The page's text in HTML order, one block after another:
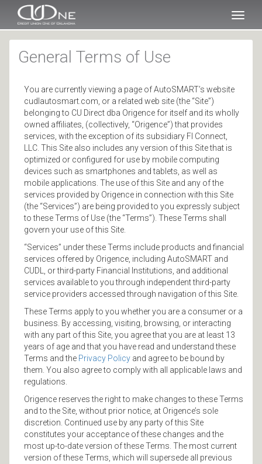
SKIP TO MAIN CONTENT
Toggle
General Terms of Use
You are currently viewing a page of AutoSMART’s website
cudlautosmart.com, or a related web site (the “Site”)
belonging to CU Direct dba Origence for itself and its wholly
owned affiliates, (collectively, “Origence”) that provides
services, with the exception of its subsidiary FI Connect,
LLC. This Site also includes any version of this Site that is
optimized or configured for use by mobile computing
devices such as smartphones and tablets, as well as
mobile applications. The use of this Site and any of the
services provided by Origence in connection with this Site
(the “Services”) are being provided to you expressly subject
to these Terms of Use (the “Terms”). These Terms shall
govern your use of this Site.
“Services” under these Terms include products and financial
services offered by Origence, including AutoSMART and
CUDL, or third-party Financial Institutions, and additional
services available to you through independent third-party
service providers accessed through navigation of this Site.
These Terms apply to you whether you are a consumer or a
business. By accessing, visiting, browsing, or interacting
with any part of this Site, you agree that you are at least 13
years of age and that you have read and understand these
Terms and the Privacy Policy and agree to be bound by
them. You also agree to comply with all applicable laws and
regulations.
Origence reserves the right to make changes to these Terms
and to the Site, without prior notice, at Origence’s sole
discretion. Continued use by any party of this Site
constitutes your acceptance of these changes and the
most up-to-date version of these Terms. The most current
version of these Terms, which will supersede all previous